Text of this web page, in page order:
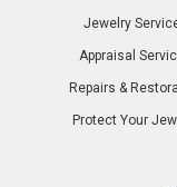
Jewelry
Appraisal
Repairs &
Protect Your